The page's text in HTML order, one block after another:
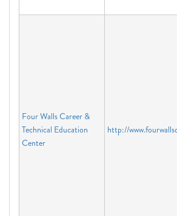
Four Walls Career &
Technical Education
Center